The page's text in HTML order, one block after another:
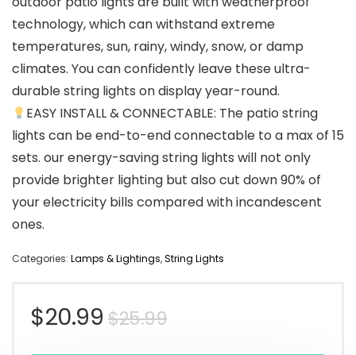
technology, which can withstand extreme
temperatures, sun, rainy, windy, snow, or damp
climates. You can confidently leave these ultra-
durable string lights on display year-round.
EASY INSTALL & CONNECTABLE: The patio string
lights can be end-to-end connectable to a max of 15
sets. our energy-saving string lights will not only
provide brighter lighting but also cut down 90% of
your electricity bills compared with incandescent
ones.
Categories: Lamps & Lightings,String Lights
$25.99Original
$20.99
Current